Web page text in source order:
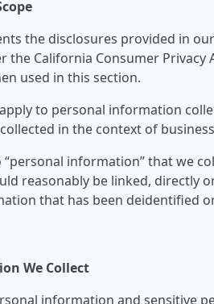
the disclosures provided in
the California Consumer Privacy
used in this section.
to personal information
in the context of
“personal information” that we
reasonably be linked, directly
that has been deidentified
We Collect
information and sensitive